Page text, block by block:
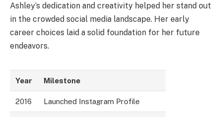
Ashley’s dedication and creativity helped her stand out
in the crowded social media landscape. Her early
career choices laid a solid foundation for her future
endeavors.
Year Milestone
2016 Launched Instagram Profile